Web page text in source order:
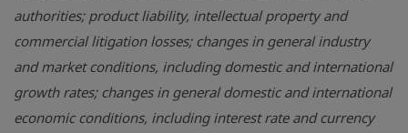
authorities; product liability, intellectual property and
commercial litigation losses; changes in general industry
and market conditions, including domestic and international
growth rates; changes in general domestic and international
economic conditions, including interest rate and currency